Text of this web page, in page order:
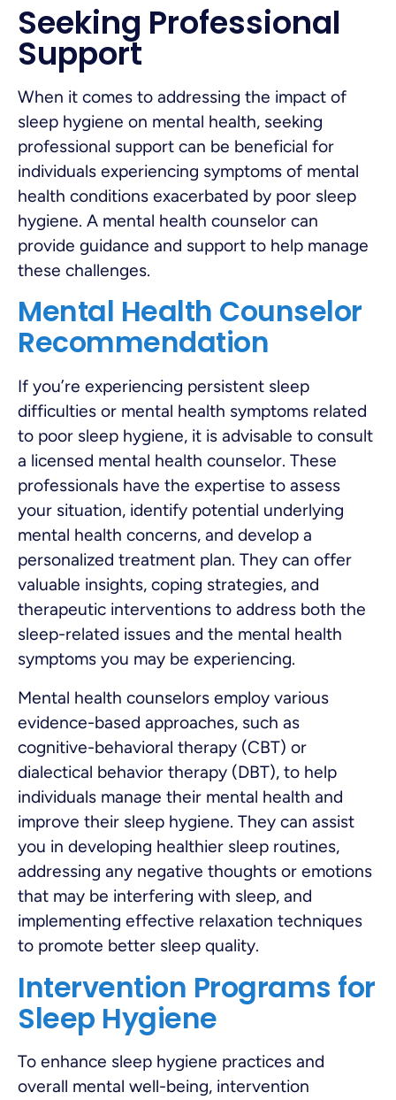
Seeking Professional
Support
When it comes to addressing the impact of
sleep hygiene on mental health, seeking
professional support can be beneficial for
individuals experiencing symptoms of mental
health conditions exacerbated by poor sleep
hygiene. A mental health counselor can
provide guidance and support to help manage
these challenges.
Mental Health Counselor
Recommendation
If you’re experiencing persistent sleep
difficulties or mental health symptoms related
to poor sleep hygiene, it is advisable to consult
a licensed mental health counselor. These
professionals have the expertise to assess
your situation, identify potential underlying
mental health concerns, and develop a
personalized treatment plan. They can offer
valuable insights, coping strategies, and
therapeutic interventions to address both the
sleep-related issues and the mental health
symptoms you may be experiencing.
Mental health counselors employ various
evidence-based approaches, such as
cognitive-behavioral therapy (CBT) or
dialectical behavior therapy (DBT), to help
individuals manage their mental health and
improve their sleep hygiene. They can assist
you in developing healthier sleep routines,
addressing any negative thoughts or emotions
that may be interfering with sleep, and
implementing effective relaxation techniques
to promote better sleep quality.
Intervention Programs for
Sleep Hygiene
To enhance sleep hygiene practices and
overall mental well-being, intervention